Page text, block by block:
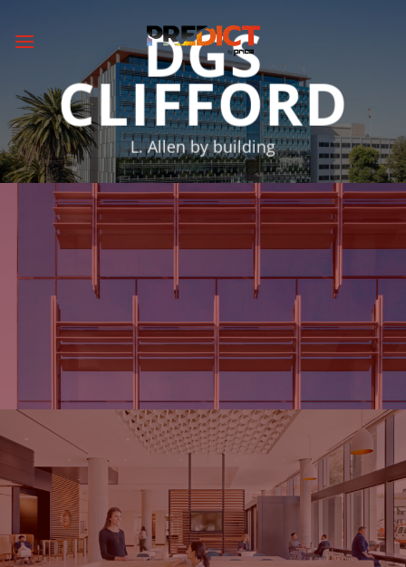
DGS
CLIFFORD
L. Allen by building